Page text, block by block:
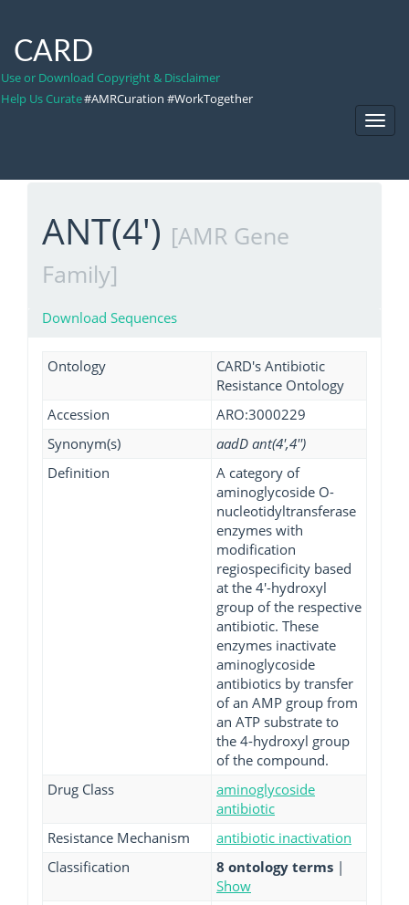
CARD
Use or Download Copyright & Disclaimer
Help Us Curate#AMRCuration #WorkTogether
ANT(4') [AMR Gene
Family]
Download Sequences
Ontology
CARD's Antibiotic
Resistance Ontology
Accession
ARO:3000229
Synonym(s)
aadD ant(4',4'')
Definition
A category of
aminoglycoside O-
nucleotidyltransferase
enzymes with
modification
regiospecificity based
at the 4'-hydroxyl
group of the respective
antibiotic. These
enzymes inactivate
aminoglycoside
antibiotics by transfer
of an AMP group from
an ATP substrate to
the 4-hydroxyl group
of the compound.
Drug Class
aminoglycoside
antibiotic
Resistance Mechanism
antibiotic inactivation
Classification
8 ontology terms |
Show